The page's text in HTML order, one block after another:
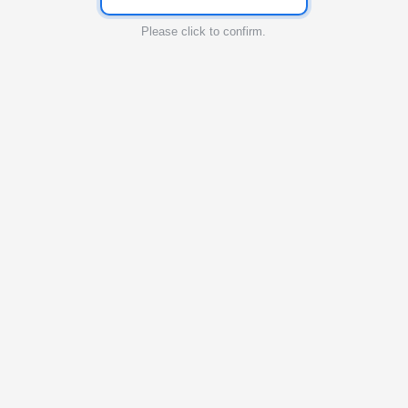
Please click to confirm.